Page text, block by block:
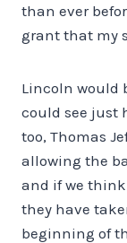
than ever
grant that my
Lincoln would
could see just
too, Thomas
allowing the
and if we
they have
beginning of